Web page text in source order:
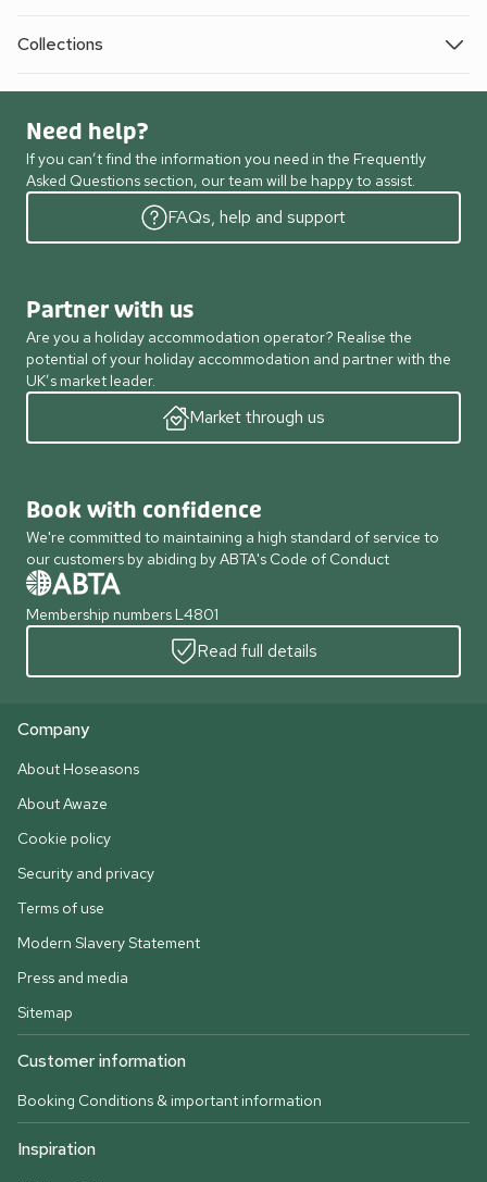
Collections
Need help?
If you can’t find the information you need in the Frequently
Asked Questions section, our team will be happy to assist.
FAQs, help and support
Partner with us
Are you a holiday accommodation operator? Realise the
potential of your holiday accommodation and partner with the
UK’s market leader.
Market through us
Book with confidence
We're committed to maintaining a high standard of service to
our customers by abiding by ABTA's Code of Conduct
Membership numbers L4801
Read full details
Company
About Hoseasons
About Awaze
Cookie policy
Security and privacy
Terms of use
Modern Slavery Statement
Press and media
Sitemap
Customer information
Booking Conditions & important information
Inspiration